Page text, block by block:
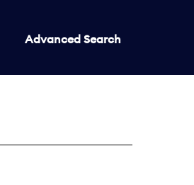
Advanced Search